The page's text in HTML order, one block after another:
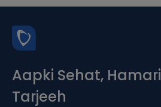
Aapki Sehat, Hamari
Tarjeeh